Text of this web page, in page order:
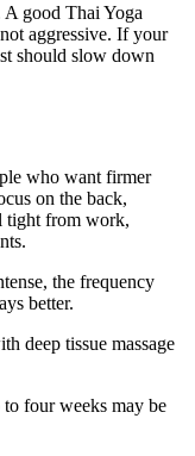
good Thai Yoga
aggressive. If your
should slow down
who want firmer
on the back,
tight from work,
the frequency
better.
deep tissue massage
four weeks may be